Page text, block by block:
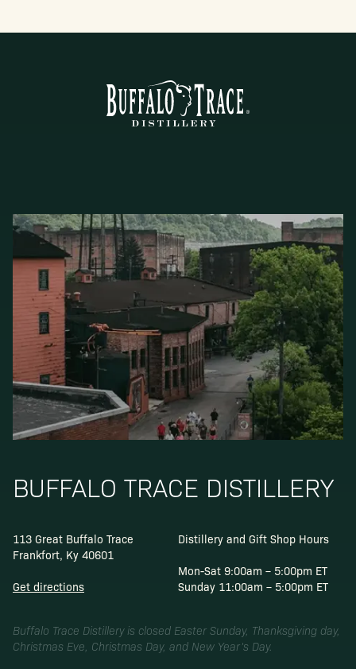
BUFFALO TRACE DISTILLERY
113 Great Buffalo Trace
Frankfort, Ky 40601
Get directions
Distillery and Gift Shop Hours
Mon-Sat 9:00am – 5:00pm ET
Sunday 11:00am – 5:00pm ET
Buffalo Trace Distillery is closed Easter Sunday, Thanksgiving day,
Christmas Eve, Christmas Day, and New Year’s Day.